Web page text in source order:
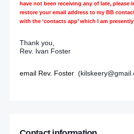
have not been receiving any of late, please
restore your email address to my BB
with the ‘contacts app’ which I am
Thank you,
Rev. Ivan Foster
email Rev. Foster